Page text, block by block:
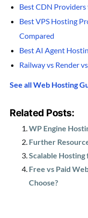
Best CDN
Best VPS Hosting
Compared
Best AI Agent
Railway vs Render
See all Web Hosting
Related Posts:
WP Engine
Further
Scalable
Free vs Paid
Choose?